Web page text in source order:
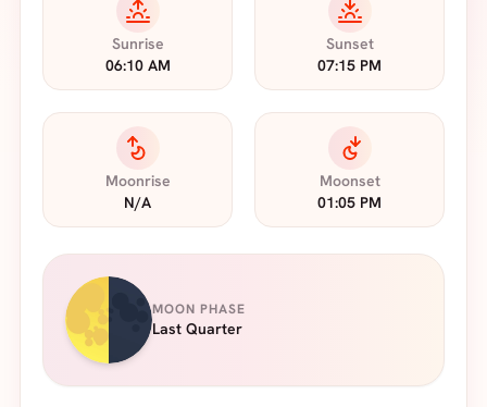
Sunrise
06:10 AM
Sunset
07:15 PM
Moonrise
N/A
Moonset
01:05 PM
MOON PHASE
Last Quarter